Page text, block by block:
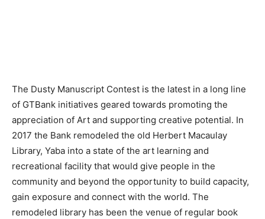
The Dusty Manuscript Contest is the latest in a long line
of GTBank initiatives geared towards promoting the
appreciation of Art and supporting creative potential. In
2017 the Bank remodeled the old Herbert Macaulay
Library, Yaba into a state of the art learning and
recreational facility that would give people in the
community and beyond the opportunity to build capacity,
gain exposure and connect with the world. The
remodeled library has been the venue of regular book